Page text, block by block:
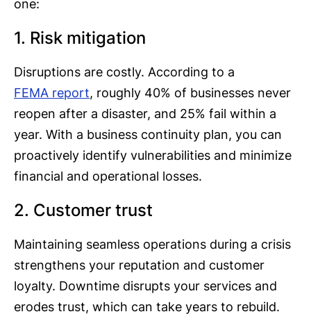
one:
1. Risk mitigation
Disruptions are costly. According to a
FEMA report, roughly 40% of businesses never
reopen after a disaster, and 25% fail within a
year. With a business continuity plan, you can
proactively identify vulnerabilities and minimize
financial and operational losses.
2. Customer trust
Maintaining seamless operations during a crisis
strengthens your reputation and customer
loyalty. Downtime disrupts your services and
erodes trust, which can take years to rebuild.